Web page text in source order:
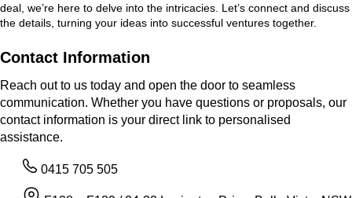
deal, we’re here to delve into the intricacies. Let’s connect and discuss
the details, turning your ideas into successful ventures together.
Contact Information
Reach out to us today and open the door to seamless
communication. Whether you have questions or proposals, our
contact information is your direct link to personalised
assistance.
0415 705 505